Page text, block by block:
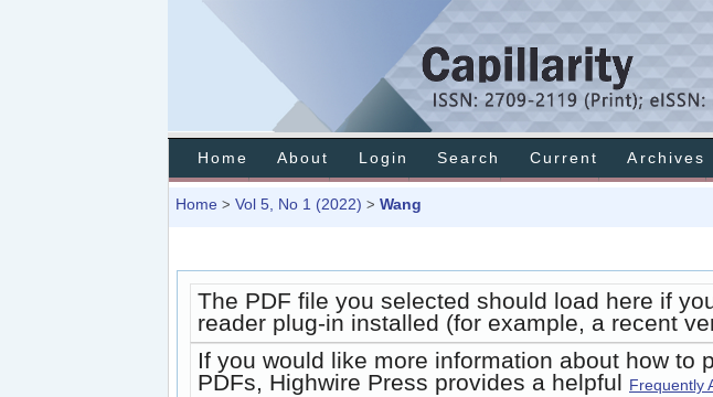
Home About Login Search Current Archives
Home > Vol 5, No 1 (2022) > Wang
The PDF file you selected should load here if
reader plug-in installed (for example, a recent
If you would like more information about how to
PDFs, Highwire Press provides a helpful Frequently